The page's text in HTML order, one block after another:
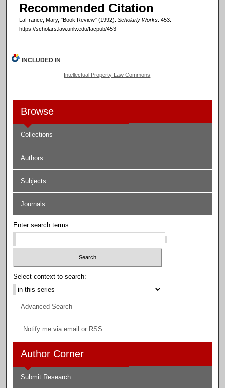
Recommended Citation
LaFrance, Mary, "Book Review" (1992). Scholarly Works. 453.
https://scholars.law.unlv.edu/facpub/453
INCLUDED IN
Intellectual Property Law Commons
Browse
Collections
Authors
Subjects
Journals
Enter search terms:
Select context to search:
Advanced Search
Notify me via email or RSS
Author Corner
Submit Research